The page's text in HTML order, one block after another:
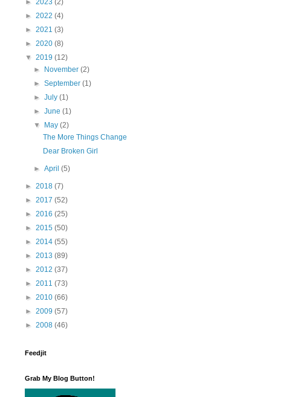
► 2023 (2)
► 2022 (4)
► 2021 (3)
► 2020 (8)
▼ 2019 (12)
► November(2)
►September(1)
►July(1)
►June(1)
▼ May(2)
The More Things Change
Dear Broken Girl
►April(5)
► 2018 (7)
► 2017 (52)
► 2016 (25)
► 2015 (50)
► 2014 (55)
► 2013 (89)
► 2012 (37)
► 2011 (73)
► 2010 (66)
► 2009 (57)
► 2008 (46)
Feedjit
Grab My Blog Button!